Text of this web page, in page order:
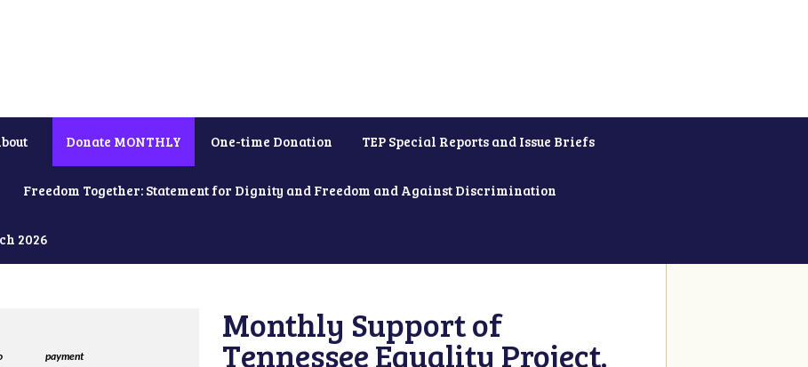
Donate MONTHLY One-time Donation TEP Special Reports and Issue Briefs
Freedom Together: Statement for Dignity and Freedom and Against Discrimination
2026
payment
Monthly Support of
Tennessee Equality Project.